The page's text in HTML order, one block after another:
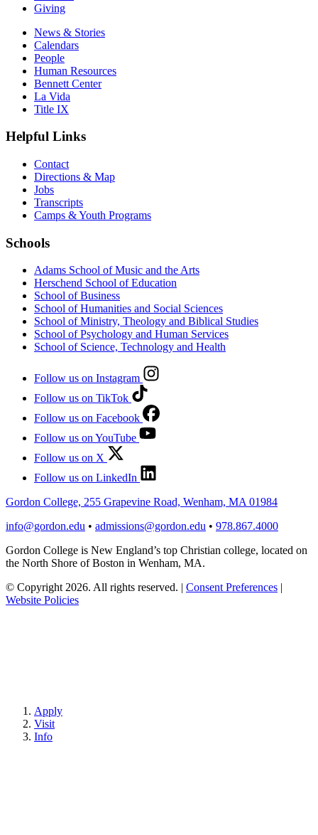
Giving
News & Stories
Calendars
People
Human Resources
Bennett Center
La Vida
Title IX
Helpful Links
Contact
Directions & Map
Jobs
Transcripts
Camps & Youth Programs
Schools
Adams School of Music and the Arts
Herschend School of Education
School of Business
School of Humanities and Social Sciences
School of Ministry, Theology and Biblical Studies
School of Psychology and Human Services
School of Science, Technology and Health
Follow us on Instagram
Follow us on TikTok
Follow us on Facebook
Follow us on YouTube
Follow us on X
Follow us on LinkedIn
Gordon College, 255 Grapevine Road, Wenham, MA 01984
info@gordon.edu • admissions@gordon.edu • 978.867.4000
Gordon College is New England’s top Christian college, located on
the North Shore of Boston in Wenham, MA.
© Copyright 2026. All rights reserved. | Consent Preferences |
Website Policies
Apply
Visit
Info